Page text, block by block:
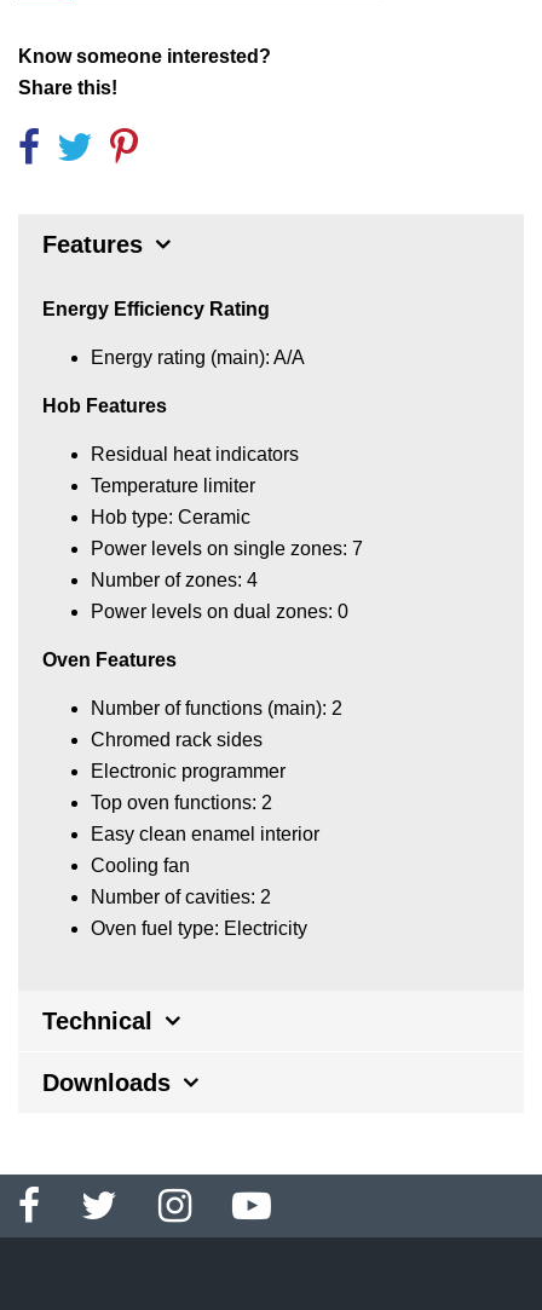
Know someone interested?
Share this!
Features
Energy Efficiency Rating
Energy rating (main): A/A
Hob Features
Residual heat indicators
Temperature limiter
Hob type: Ceramic
Power levels on single zones: 7
Number of zones: 4
Power levels on dual zones: 0
Oven Features
Number of functions (main): 2
Chromed rack sides
Electronic programmer
Top oven functions: 2
Easy clean enamel interior
Cooling fan
Number of cavities: 2
Oven fuel type: Electricity
Technical
Downloads